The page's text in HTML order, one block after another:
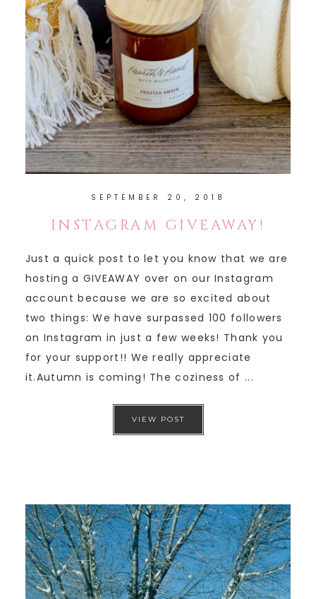
SEPTEMBER 20, 2018
INSTAGRAM GIVEAWAY!
Just a quick post to let you know that we are
hosting a GIVEAWAY over on our Instagram
account because we are so excited about
two things: We have surpassed 100 followers
on Instagram in just a few weeks! Thank you
for your support!! We really appreciate
it.Autumn is coming! The coziness of ...
VIEW POST